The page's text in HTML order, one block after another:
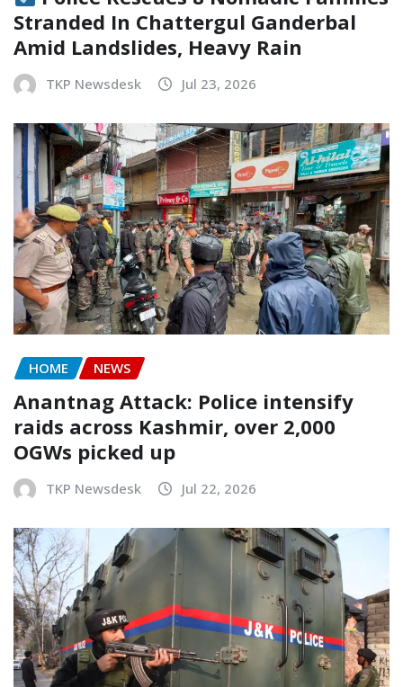
Stranded In Chattergul Ganderbal
Amid Landslides, Heavy Rain
TKP Newsdesk Jul 23, 2026
HOME NEWS
Anantnag Attack: Police intensify
raids across Kashmir, over 2,000
OGWs picked up
TKP Newsdesk Jul 22, 2026